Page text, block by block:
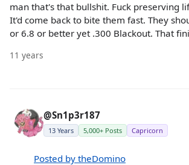
man that's that bullshit. Fuck preserving
It'd come back to bite them fast. They
or 6.8 or better yet .300 Blackout. That
11 years
@Sn1p3r187
13 Years 5,000+ Posts Capricorn
Posted by theDomino